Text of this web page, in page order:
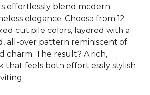
effortlessly blend modern
elegance. Choose from 12
cut pile colors, layered with a
all-over pattern reminiscent of
charm. The result? A rich,
that feels both effortlessly stylish